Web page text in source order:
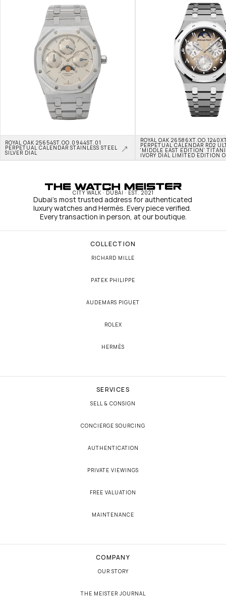
ROYAL OAK 25654ST.OO.0944ST.01
PERPETUAL CALENDAR STAINLESS STEEL
SILVER DIAL
ROYAL OAK
PERPETUAL CALENDAR RD2
'MIDDLE EAST EDITION'
IVORY DIAL LIMITED EDITION
CITY WALK · DUBAI · EST. 2021
Dubai's most trusted address for authenticated
luxury watches and Hermès. Every piece verified.
Every transaction in person, at our boutique.
COLLECTION
RICHARD MILLE
PATEK PHILIPPE
AUDEMARS PIGUET
ROLEX
HERMÈS
SERVICES
SELL & CONSIGN
CONCIERGE SOURCING
AUTHENTICATION
PRIVATE VIEWINGS
FREE VALUATION
MAINTENANCE
COMPANY
OUR STORY
THE MEISTER JOURNAL